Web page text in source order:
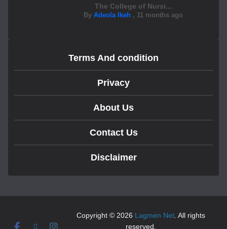
The College of Nursi...
By Adeola Ikeh , 11 months ago
Terms And condition
Privacy
About Us
Contact Us
Disclaimer
Copyright © 2026 Lagmen Net. All rights
reserved.